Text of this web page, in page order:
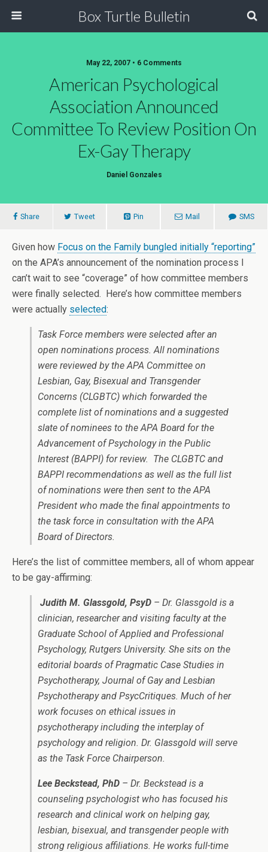
Box Turtle Bulletin
May 22, 2007 • 6 Comments
American Psychological
Association Announced
Committee To Review Position On
Ex-Gay Therapy
Daniel Gonzales
Share Tweet Pin Mail SMS
Given how Focus on the Family bungled initially “reporting”
on the APA’s announcement of the nomination process I
can’t wait to see “coverage” of how committee members
were finally selected. Here’s how committee members
were actually selected:
Task Force members were selected after an
open nominations process. All nominations
were reviewed by the APA Committee on
Lesbian, Gay, Bisexual and Transgender
Concerns (CLGBTC) which forwarded the
complete list of nominations and a suggested
slate of nominees to the APA Board for the
Advancement of Psychology in the Public
Interest (BAPPI) for review. The CLGBTC and
BAPPI recommendations as well as the full list
of nominations were then sent to the APA
President who made the final appointments to
the task force in consultation with the APA
Board of Directors.
Here’s the list of committee members, all of whom appear
to be gay-affirming:
Judith M. Glassgold, PsyD – Dr. Glassgold is a
clinician, researcher and visiting faculty at the
Graduate School of Applied and Professional
Psychology, Rutgers University. She sits on the
editorial boards of Pragmatic Case Studies in
Psychotherapy, Journal of Gay and Lesbian
Psychotherapy and PsycCritiques. Much of her
work focuses on ethical issues in
psychotherapy including the interplay of
psychology and religion. Dr. Glassgold will serve
as the Task Force Chairperson.
Lee Beckstead, PhD – Dr. Beckstead is a
counseling psychologist who has focused his
research and clinical work on helping gay,
lesbian, bisexual, and transgender people with
strong religious affiliations. He works full-time